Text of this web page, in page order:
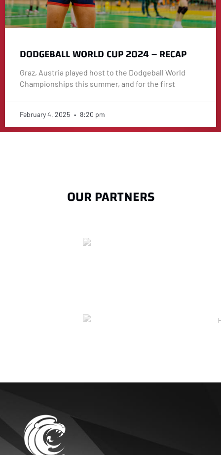
DODGEBALL WORLD CUP 2024 – RECAP
Graz, Austria played host to the Dodgeball World
Championships this summer, and for the first
February 4, 2025 8:20 pm
OUR PARTNERS